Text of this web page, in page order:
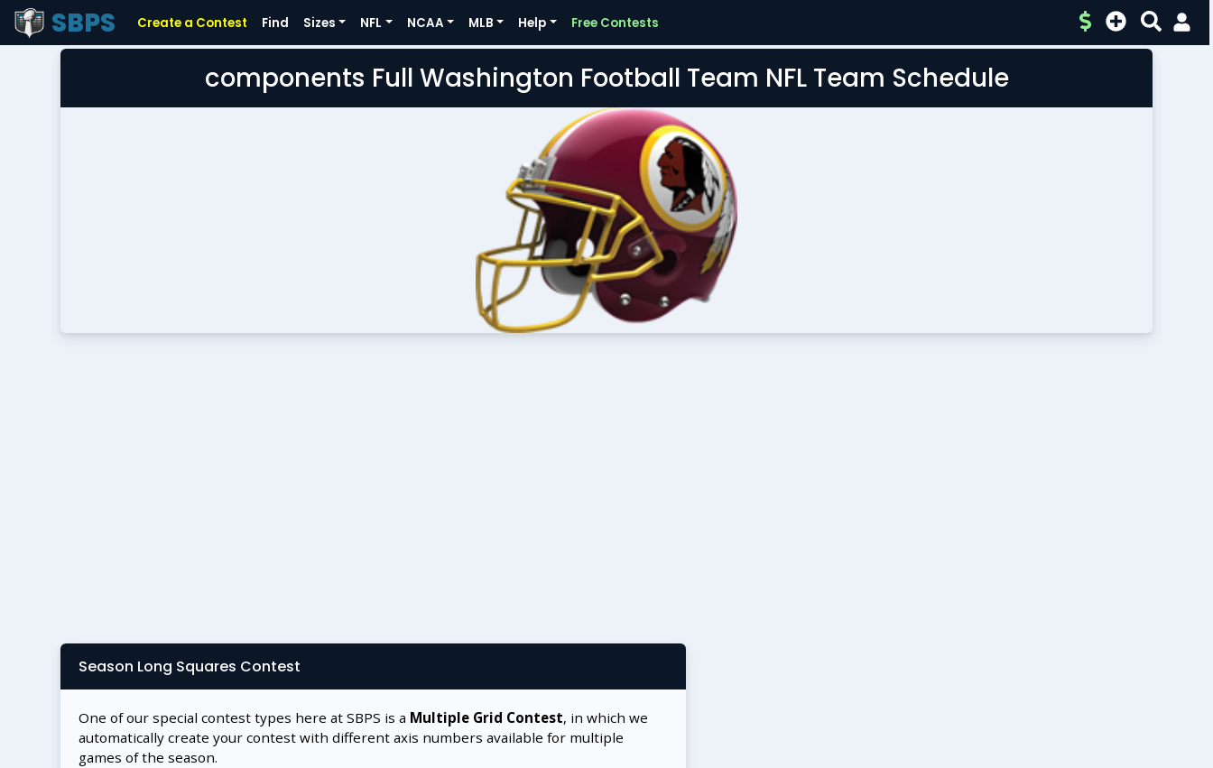
SBPS Create a Contest Find Sizes NFL NCAA MLB Help Free Contests
components Full Washington Football Team NFL Team Schedule
Season Long Squares Contest
One of our special contest types here at SBPS is a Multiple Grid Contest, in which we
automatically create your contest with different axis numbers available for multiple
games of the season.